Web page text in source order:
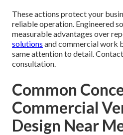
These actions protect your
reliable operation. Engineered
measurable advantages over
solutions and commercial work
same attention to detail.
consultation.
Common
Commercial
Design Near